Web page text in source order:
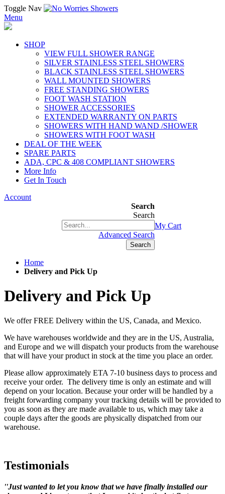
Toggle Nav
Menu
SHOP
VIEW FULL SHOWER RANGE
SILVER STAINLESS STEEL SHOWERS
BLACK STAINLESS STEEL SHOWERS
WALL MOUNTED SHOWERS
FREE STANDING SHOWERS
FOOT WASH STATION
SHOWER ACCESSORIES
EXTENDED WARRANTY ON PARTS
SHOWERS WITH HAND WAND /SHOWER
SHOWERS WITH FOOT WASH
DEAL OF THE WEEK
SPARE PARTS
ADA, CPC & 408 COMPLIANT SHOWERS
More Info
Get In Touch
Account
Search
Search
Advanced Search
Search
My Cart
Home
Delivery and Pick Up
Delivery and Pick Up
We offer FREE Delivery within the US, Canada, and Mexico.
We have warehouses worldwide and they are in the US, Australia,
and Europe and we will dispatch your products from the warehouse
that will have your product in stock at the time you place an order.
Please allow approximately ETA 7-10 business days to process and
receive your order. The delivery time is only an estimate and will
depend on your location. Because your order will be handled by a
freight forwarding company your tracking details will be provided to
you as soon as they are made available to us, which may take a
couple days after the goods are physically dispatched from our
warehouse.
Testimonials
''Just wanted to let you know that we have finally installed our